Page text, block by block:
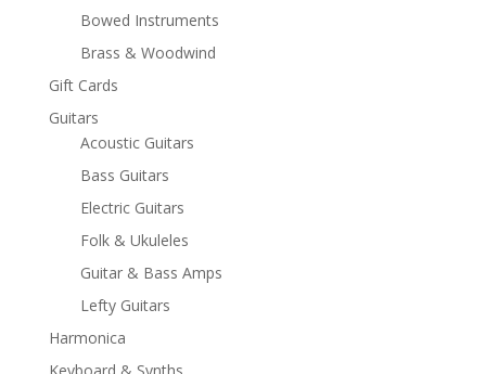
Bowed Instruments
Brass & Woodwind
Gift Cards
Guitars
Acoustic Guitars
Bass Guitars
Electric Guitars
Folk & Ukuleles
Guitar & Bass Amps
Lefty Guitars
Harmonica